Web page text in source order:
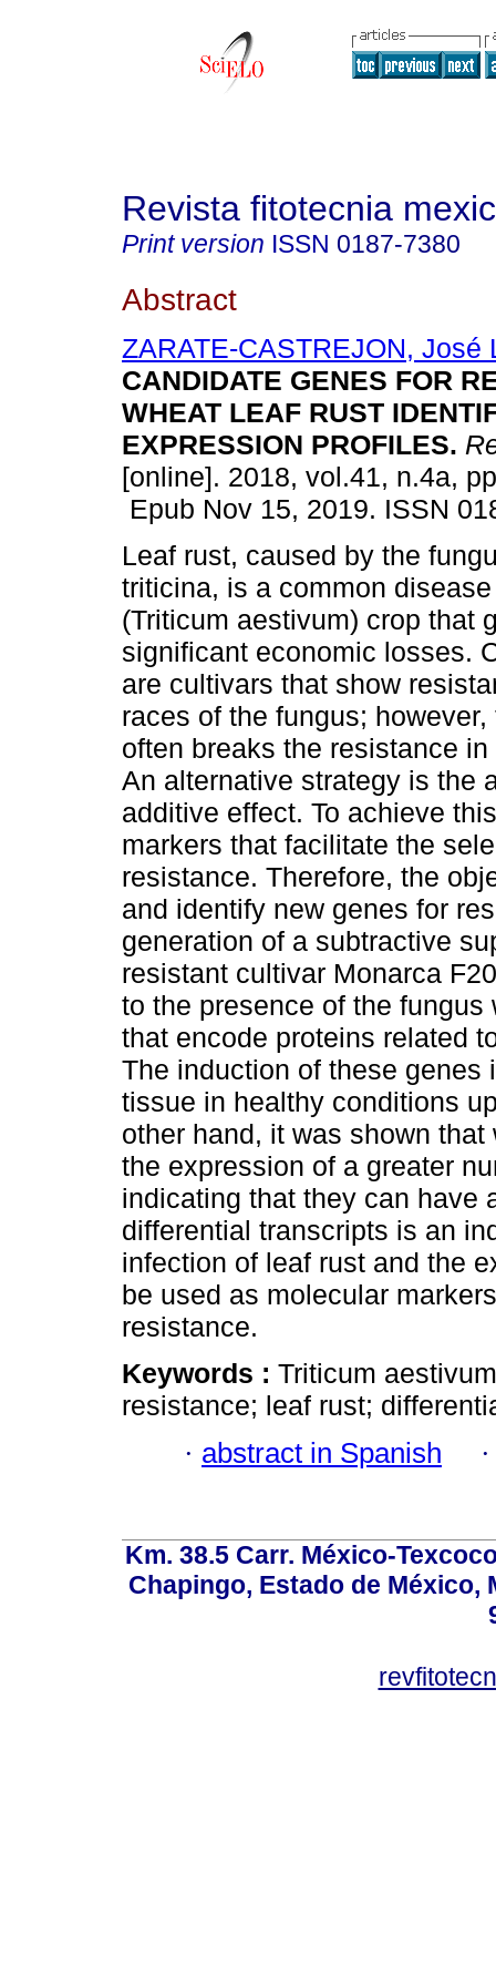
Revista fitotecnia
Print version ISSN 0187-7380
Abstract
ZARATE-CASTREJON, José
CANDIDATE GENES FOR
WHEAT LEAF RUST
EXPRESSION PROFILES.
[online]. 2018, vol.41, n.4a,
Epub Nov 15, 2019. ISSN
Leaf rust, caused by the
triticina, is a common
(Triticum aestivum) crop that
significant economic losses.
are cultivars that show
races of the fungus;
often breaks the resistance
An alternative strategy is the
additive effect. To achieve
markers that facilitate the
resistance. Therefore, the
and identify new genes for
generation of a subtractive
resistant cultivar Monarca
to the presence of the
that encode proteins related
The induction of these
tissue in healthy conditions
other hand, it was shown
the expression of a greater
indicating that they can have
differential transcripts is an
infection of leaf rust and the
be used as molecular
resistance.
Keywords : Triticum
resistance; leaf rust;
· abstract in Spanish
Km. 38.5 Carr. México-
Chapingo, Estado de México,